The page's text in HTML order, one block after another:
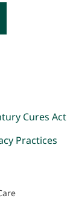
Cures Act
Practices